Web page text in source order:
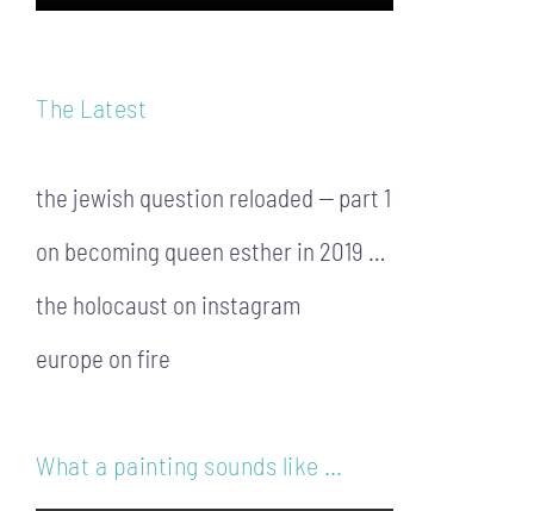
The Latest
the jewish question reloaded — part 1
on becoming queen esther in 2019 …
the holocaust on instagram
europe on fire
What a painting sounds like …